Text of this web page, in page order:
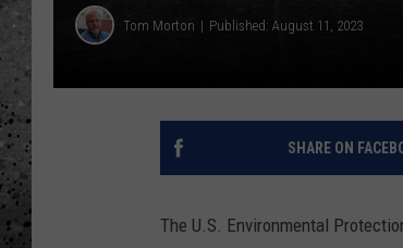
Tom Morton Published: August 11, 2023
SHARE ON
The U.S. Environmental